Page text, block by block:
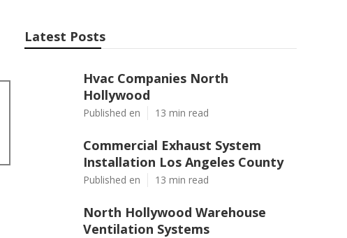
Latest Posts
Hvac Companies North
Hollywood
Published en 13 min read
Commercial Exhaust System
Installation Los Angeles County
Published en 13 min read
North Hollywood Warehouse
Ventilation Systems